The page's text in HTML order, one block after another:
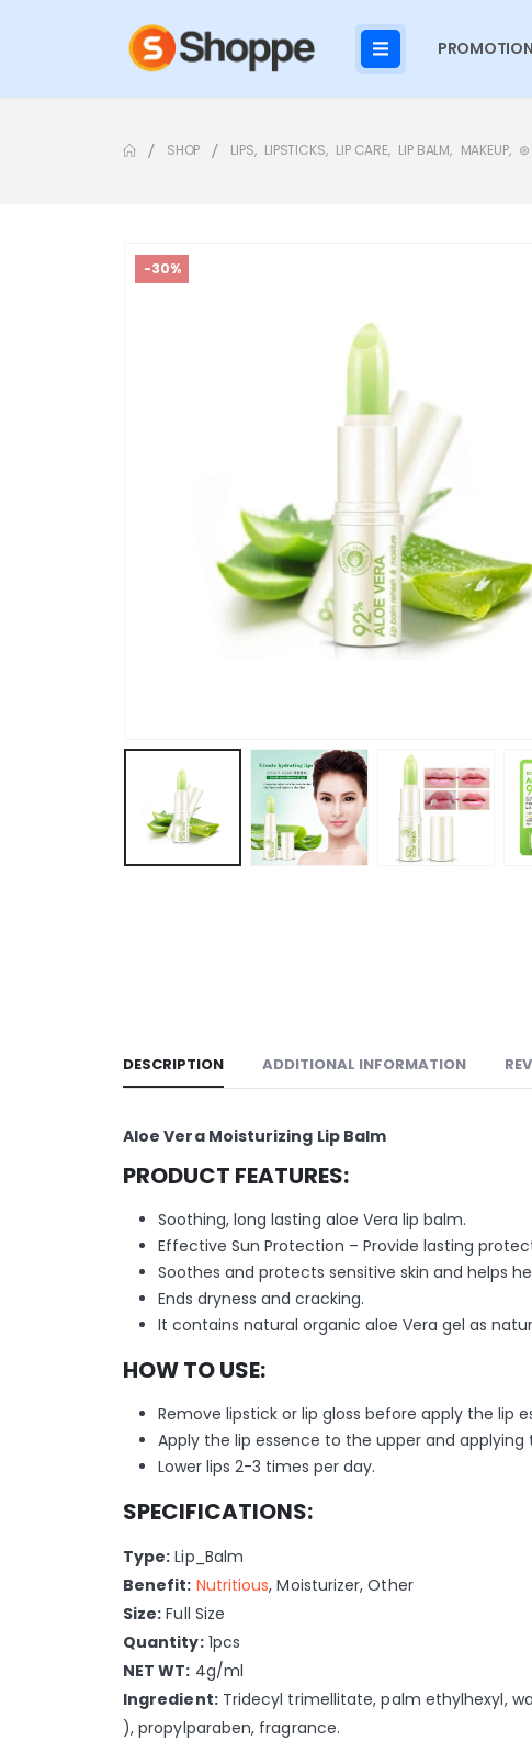
SHOP LIPS, LIPSTICKS, LIP CARE, LIP BALM, MAKEUP, ⊛
-30%
DESCRIPTION ADDITIONAL INFORMATION
Aloe Vera Moisturizing Lip Balm
PRODUCT FEATURES:
Soothing, long lasting aloe Vera lip balm.
Effective Sun Protection – Provide lasting
Soothes and protects sensitive skin and helps
Ends dryness and cracking.
It contains natural organic aloe Vera gel as
HOW TO USE:
Remove lipstick or lip gloss before apply the lip
Apply the lip essence to the upper and applying
Lower lips 2-3 times per day.
SPECIFICATIONS:
Type: Lip_Balm
Benefit: Nutritious, Moisturizer, Other
Size: Full Size
Quantity:1pcs
NET WT: 4g/ml
Ingredient:Tridecyl trimellitate, palm ethylhexyl,
), propylparaben, fragrance.